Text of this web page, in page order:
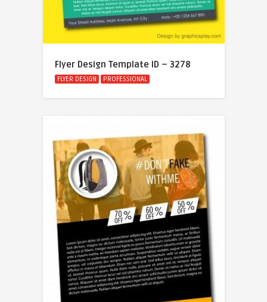
Flyer Design Template ID – 3278
FLYER DESIGN PROFESSIONAL